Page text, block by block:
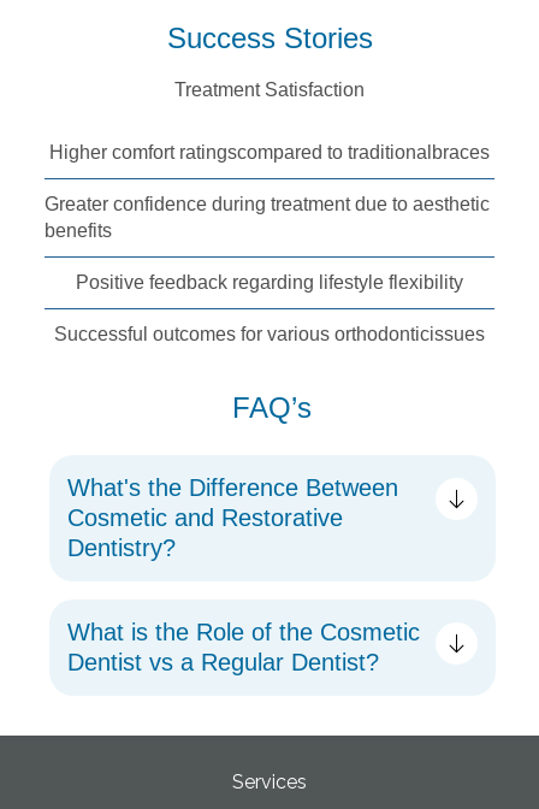
Success Stories
Treatment Satisfaction
Higher comfort ratingscompared to traditional braces
Greater confidence during treatment due to aesthetic
benefits
Positive feedback regarding lifestyle flexibility
Successful outcomes for various orthodonticissues
FAQ’s
What's the Difference Between
Cosmetic and Restorative
Dentistry?
What is the Role of the Cosmetic
Dentist vs a Regular Dentist?
Services